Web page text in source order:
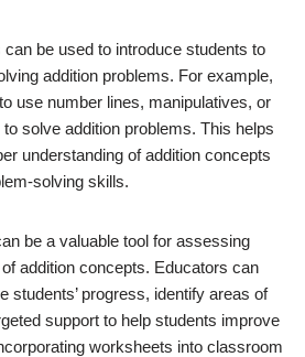
be used to introduce students to
addition problems. For example,
use number lines, manipulatives, or
solve addition problems. This helps
understanding of addition concepts
solving skills.
be a valuable tool for assessing
addition concepts. Educators can
students’ progress, identify areas of
support to help students improve
worksheets into classroom